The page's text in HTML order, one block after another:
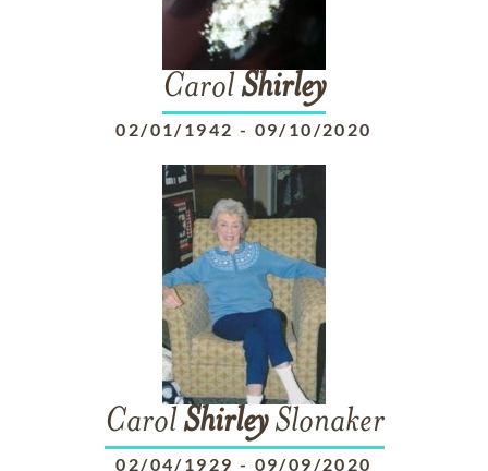
CarolShirley
02/01/1942 - 09/10/2020
CarolShirleySlonaker
02/04/1929 - 09/09/2020